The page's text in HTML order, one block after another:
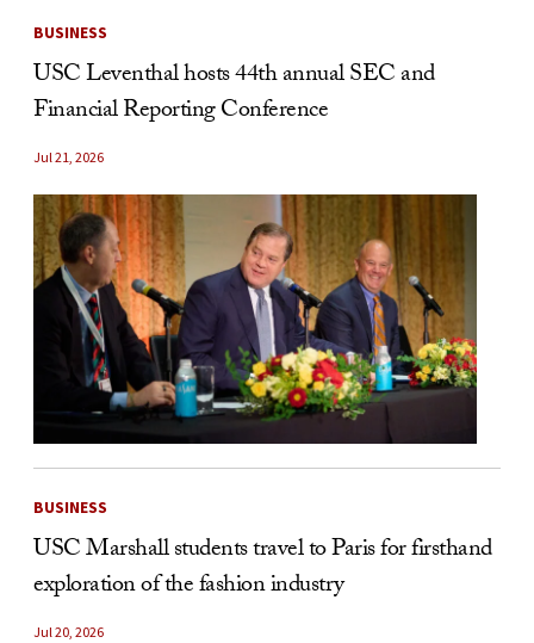
BUSINESS
USC Leventhal hosts 44th annual SEC and
Financial Reporting Conference
Jul 21, 2026
BUSINESS
USC Marshall students travel to Paris for firsthand
exploration of the fashion industry
Jul 20, 2026